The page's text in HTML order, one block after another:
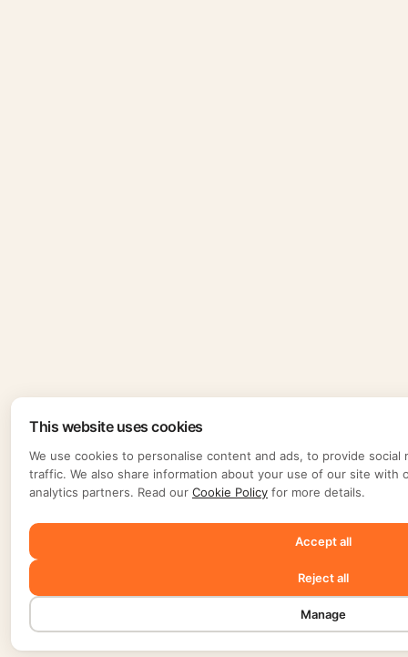
This website uses cookies
We use cookies to personalise content and ads, to provide social
traffic. We also share information about your use of our site with
analytics partners. Read our Cookie Policy for more details.
Accept all
Reject all
Manage